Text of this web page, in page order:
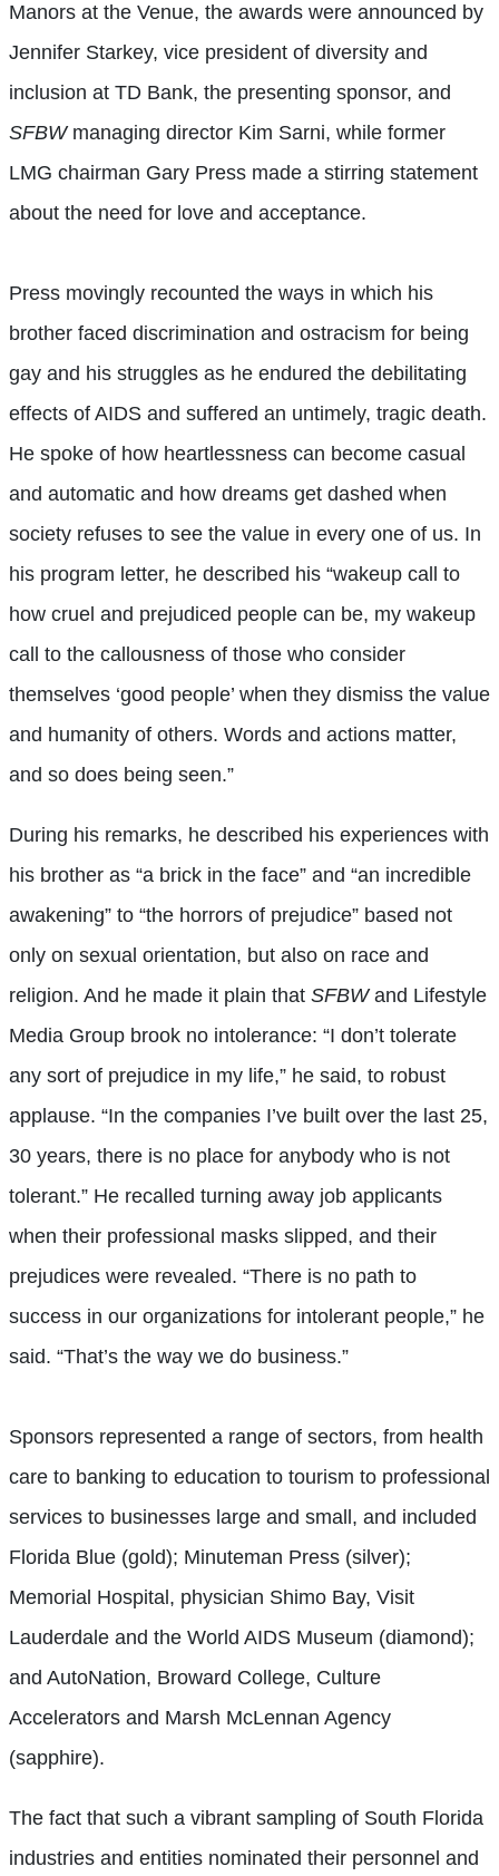
Manors at the Venue, the awards were announced by
Jennifer Starkey, vice president of diversity and
inclusion at TD Bank, the presenting sponsor, and
SFBWmanaging director Kim Sarni, while former
LMG chairman Gary Press made a stirring statement
about the need for love and acceptance.
Press movingly recounted the ways in which his
brother faced discrimination and ostracism for being
gay and his struggles as he endured the debilitating
effects of AIDS and suffered an untimely, tragic death.
He spoke of how heartlessness can become casual
and automatic and how dreams get dashed when
society refuses to see the value in every one of us. In
his program letter, he described his “wakeup call to
how cruel and prejudiced people can be, my wakeup
call to the callousness of those who consider
themselves ‘good people’ when they dismiss the value
and humanity of others. Words and actions matter,
and so does being seen.”
During his remarks, he described his experiences with
his brother as “a brick in the face” and “an incredible
awakening” to “the horrors of prejudice” based not
only on sexual orientation, but also on race and
religion. And he made it plain that SFBWand Lifestyle
Media Group brook no intolerance: “I don’t tolerate
any sort of prejudice in my life,” he said, to robust
applause. “In the companies I’ve built over the last 25,
30 years, there is no place for anybody who is not
tolerant.” He recalled turning away job applicants
when their professional masks slipped, and their
prejudices were revealed. “There is no path to
success in our organizations for intolerant people,” he
said. “That’s the way we do business.”
Sponsors represented a range of sectors, from health
care to banking to education to tourism to professional
services to businesses large and small, and included
Florida Blue (gold); Minuteman Press (silver);
Memorial Hospital, physician Shimo Bay, Visit
Lauderdale and the World AIDS Museum (diamond);
and AutoNation, Broward College, Culture
Accelerators and Marsh McLennan Agency
(sapphire).
The fact that such a vibrant sampling of South Florida
industries and entities nominated their personnel and